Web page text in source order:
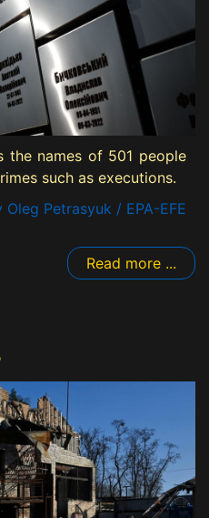
the names of 501 people
such as executions.
Petrasyuk / EPA-EFE
Read more ...